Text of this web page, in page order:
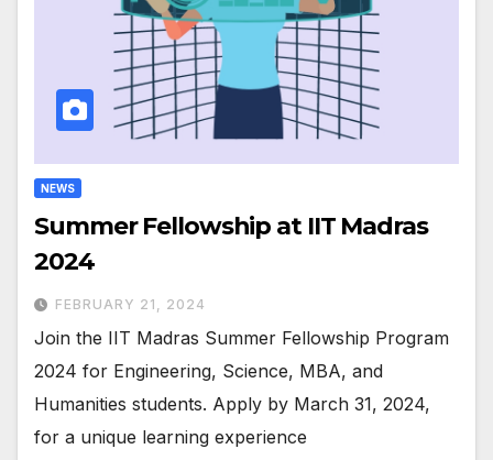
NEWS
Summer Fellowship at IIT Madras
2024
FEBRUARY 21, 2024
Join the IIT Madras Summer Fellowship Program
2024 for Engineering, Science, MBA, and
Humanities students. Apply by March 31, 2024,
for a unique learning experience